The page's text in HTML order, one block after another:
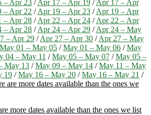
– Apr 23 /Apr 17 – Apr 19 /Apr 17 – Apr
– Apr 22 /Apr 19 – Apr 23 /Apr 19 – Apr
– Apr 28 /Apr 22 – Apr 24 /Apr 22 – Apr
– Apr 28 /Apr 24 – Apr 29 /Apr 24 – May
– Apr 29 /Apr 27 – Apr 30 /Apr 27 – May
May 01 – May 05 /May 01 – May 06 /May
04 – May 11 /May 05 – May 07 /May 05 –
May 13 /May 09 – May 14 /May 11 – May
19 /May 16 – May 20 /May 16 – May 21 /
are more dates available than the ones we
more dates available than the ones we list